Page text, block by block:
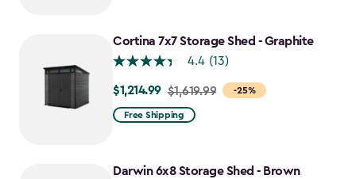
Cortina 7x7 Storage Shed - Graphite
4.4 (13)
-25%
Price
from
$1,214.99
$1,214.99 $1,619.99
Free Shipping
Darwin 6x8 Storage Shed - Brown